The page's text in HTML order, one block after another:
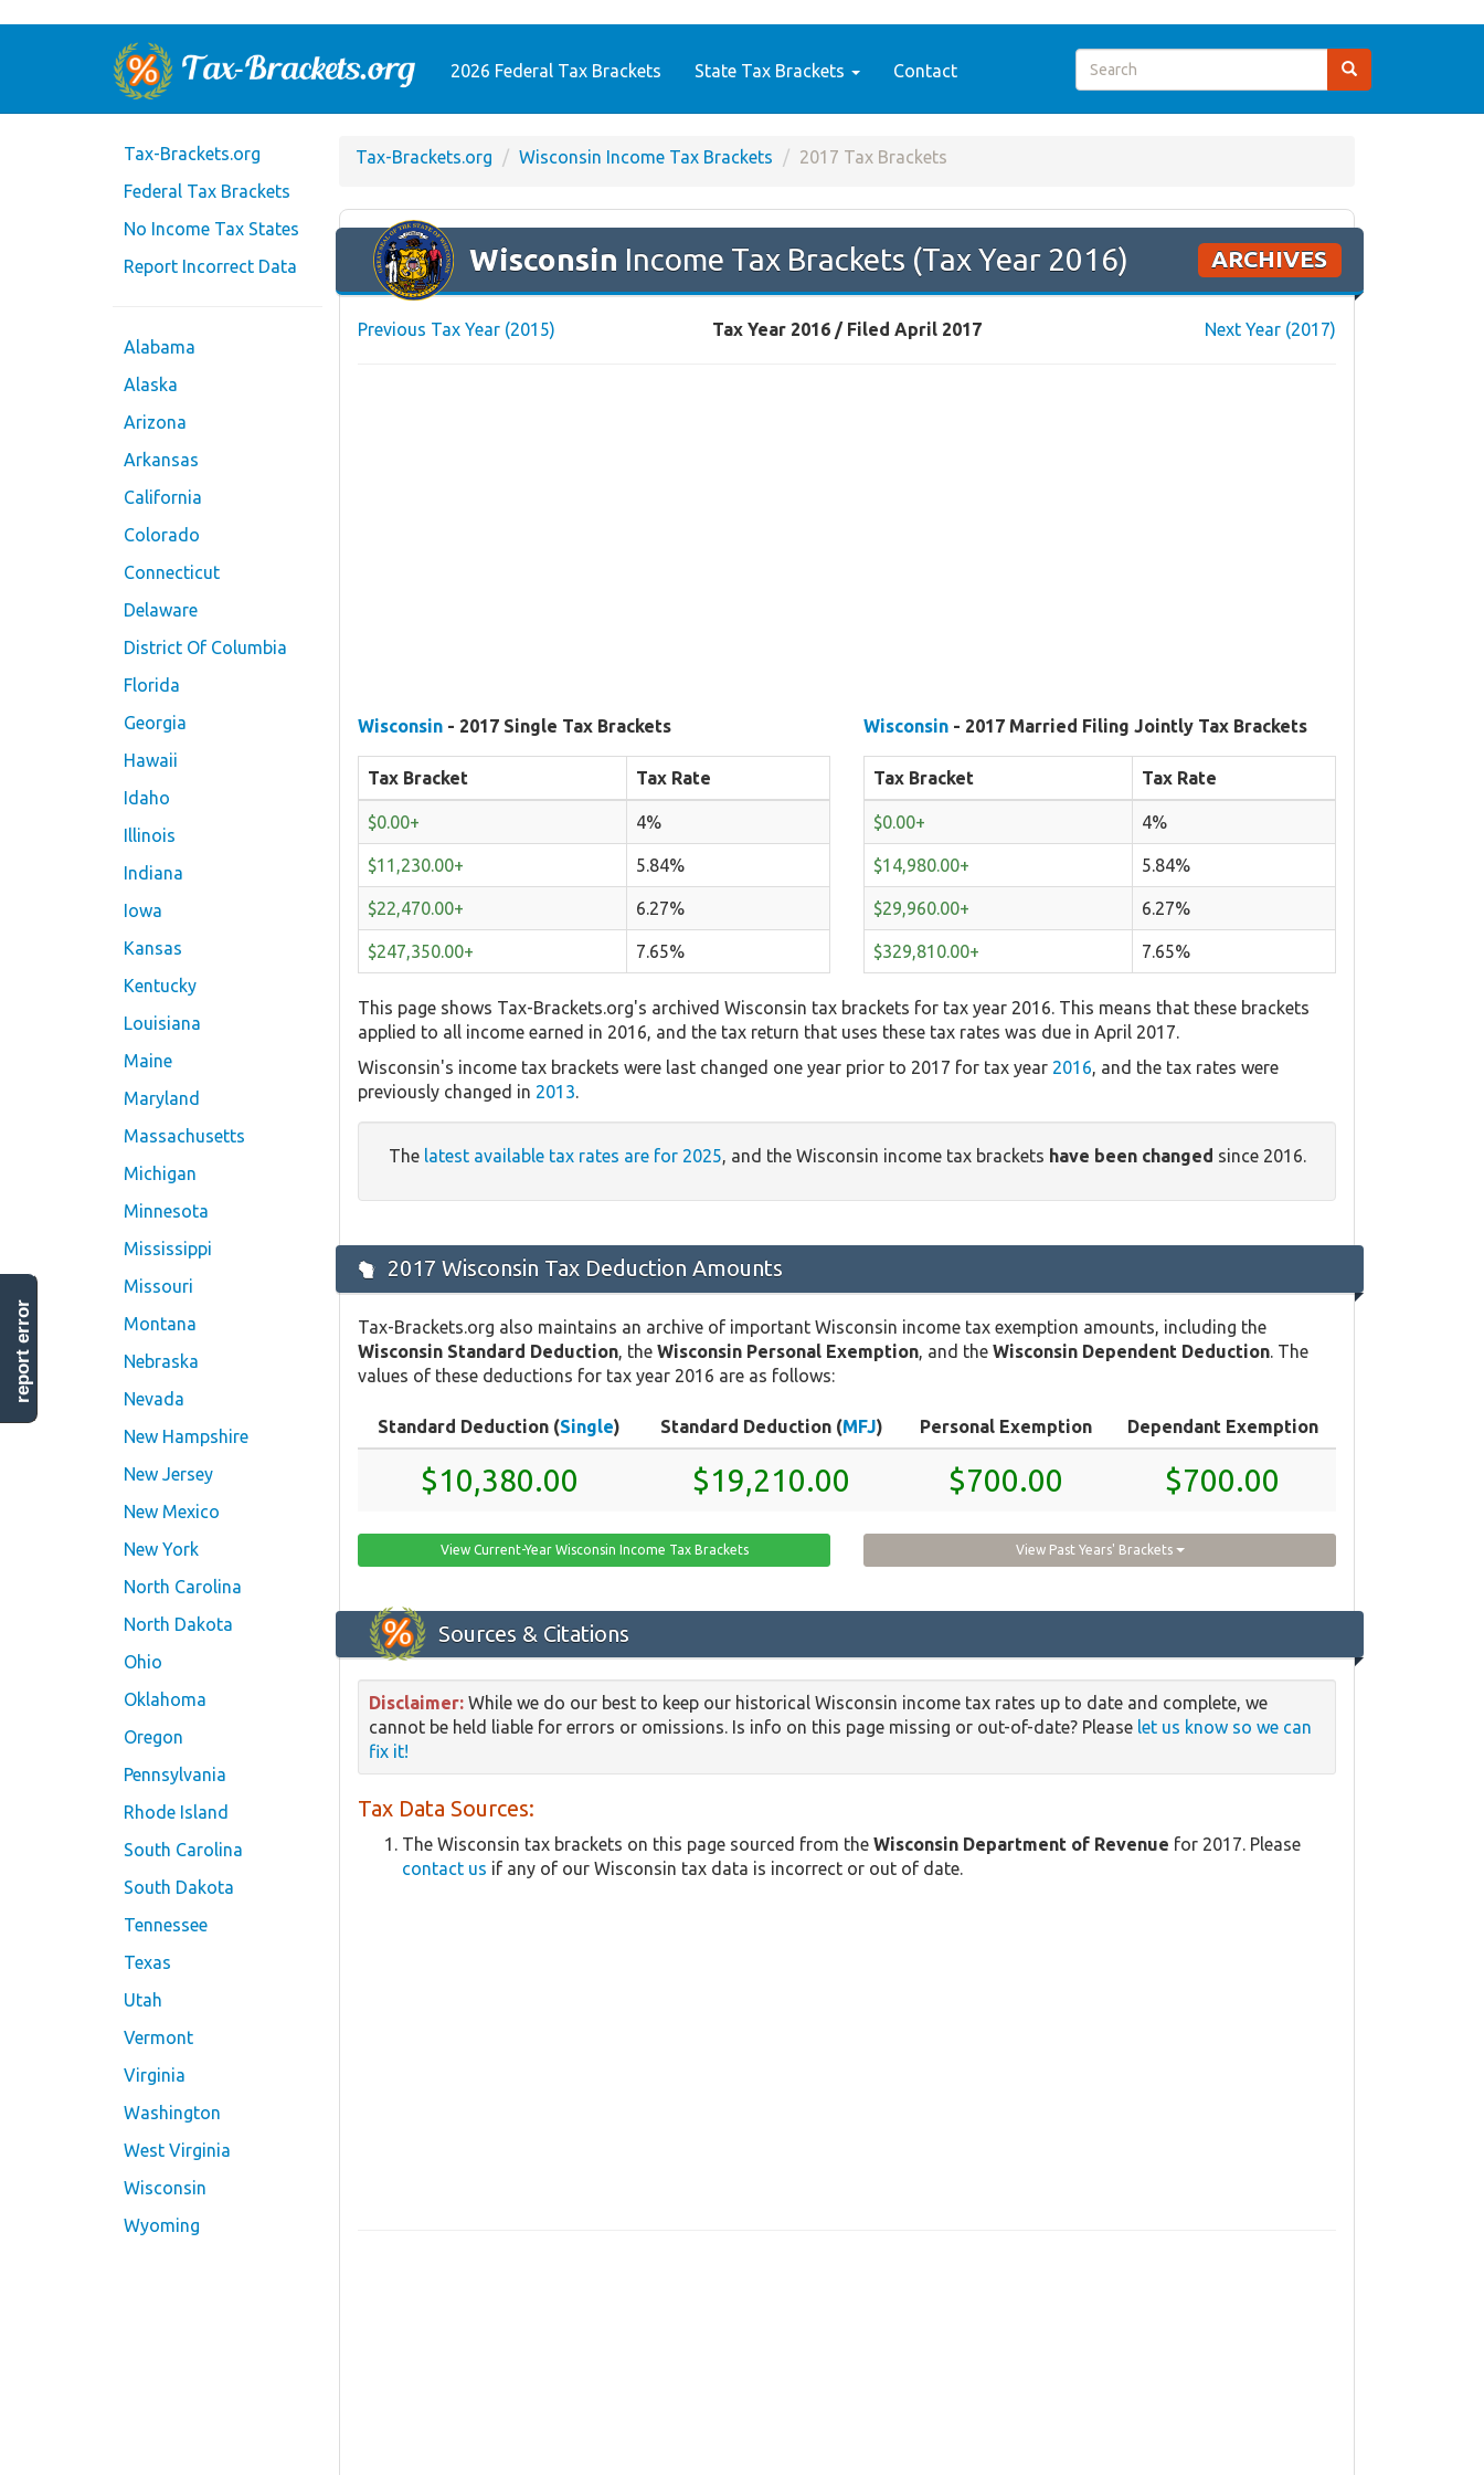
2026 Federal Tax Brackets State Tax Brackets Contact
Tax-Brackets.org
Federal Tax Brackets
No Income Tax States
Report Incorrect Data
Alabama
Alaska
Arizona
Arkansas
California
Colorado
Connecticut
Delaware
District Of Columbia
Florida
Georgia
Hawaii
Idaho
Illinois
Indiana
Iowa
Kansas
Kentucky
Louisiana
Maine
Maryland
Massachusetts
Michigan
Minnesota
Mississippi
Missouri
Montana
Nebraska
Nevada
New Hampshire
New Jersey
New Mexico
New York
North Carolina
North Dakota
Ohio
Oklahoma
Oregon
Pennsylvania
Rhode Island
South Carolina
South Dakota
Tennessee
Texas
Utah
Vermont
Virginia
Washington
West Virginia
Wisconsin
Wyoming
Tax-Brackets.org Wisconsin Income Tax Brackets 2017 Tax Brackets
Wisconsin Income Tax Brackets (Tax Year 2016) ARCHIVES
Previous Tax Year (2015) Tax Year 2016 / Filed April 2017 Next Year (2017)
Wisconsin - 2017 Single Tax Brackets
Tax Bracket Tax Rate
$0.00+ 4%
$11,230.00+ 5.84%
$22,470.00+ 6.27%
$247,350.00+ 7.65%
Wisconsin - 2017 Married Filing Jointly Tax Brackets
Tax Bracket Tax Rate
$0.00+ 4%
$14,980.00+ 5.84%
$29,960.00+ 6.27%
$329,810.00+ 7.65%
This page shows Tax-Brackets.org's archived Wisconsin tax brackets for tax year 2016. This means that these brackets
applied to all income earned in 2016, and the tax return that uses these tax rates was due in April 2017.
Wisconsin's income tax brackets were last changed one year prior to 2017 for tax year 2016, and the tax rates were
previously changed in 2013.
The latest available tax rates are for 2025, and the Wisconsin income tax brackets have been changed since 2016.
2017 Wisconsin Tax Deduction Amounts
Tax-Brackets.org also maintains an archive of important Wisconsin income tax exemption amounts, including the
Wisconsin Standard Deduction , the Wisconsin Personal Exemption , and the Wisconsin Dependent Deduction . The
values of these deductions for tax year 2016 are as follows:
Standard Deduction (Single) Standard Deduction (MFJ) Personal Exemption Dependant Exemption
$10,380.00 $19,210.00 $700.00 $700.00
View Current-Year Wisconsin Income Tax Brackets View Past Years' Brackets
Sources & Citations
Disclaimer: While we do our best to keep our historical Wisconsin income tax rates up to date and complete, we
cannot be held liable for errors or omissions. Is info on this page missing or out-of-date? Please let us know so we can
fix it!
Tax Data Sources:
The Wisconsin tax brackets on this page sourced from the Wisconsin Department of Revenue for 2017. Please
contact us if any of our Wisconsin tax data is incorrect or out of date.
report error